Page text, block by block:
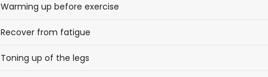
Warming up before exercise
Recover from fatigue
Toning up of the legs